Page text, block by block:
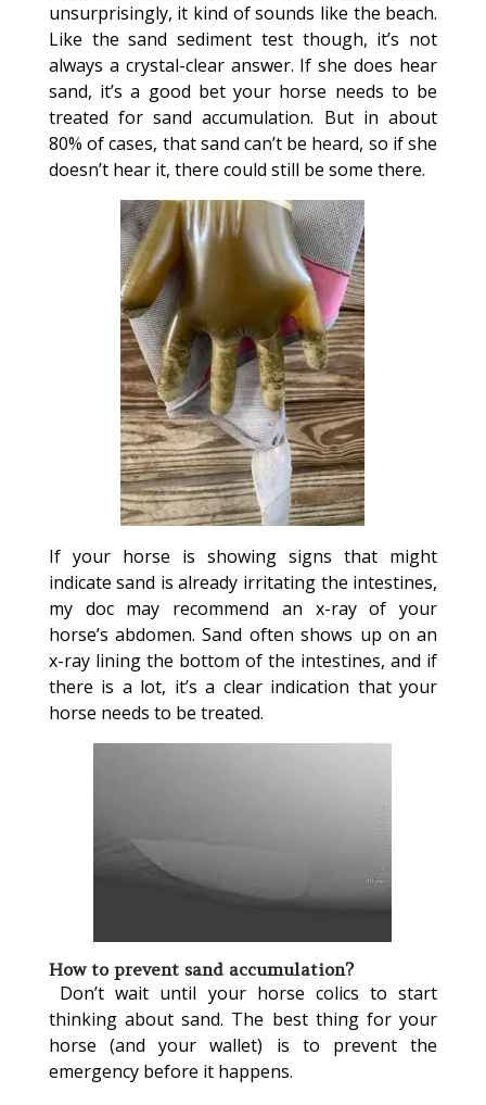
unsurprisingly, it kind of sounds like the beach.
Like the sand sediment test though, it’s not
always a crystal-clear answer. If she does hear
sand, it’s a good bet your horse needs to be
treated for sand accumulation. But in about
80% of cases, that sand can’t be heard, so if she
doesn’t hear it, there could still be some there.
If your horse is showing signs that might
indicate sand is already irritating the intestines,
my doc may recommend an x-ray of your
horse’s abdomen. Sand often shows up on an
x-ray lining the bottom of the intestines, and if
there is a lot, it’s a clear indication that your
horse needs to be treated.
How to prevent sand accumulation?
Don’t wait until your horse colics to start
thinking about sand. The best thing for your
horse (and your wallet) is to prevent the
emergency before it happens.